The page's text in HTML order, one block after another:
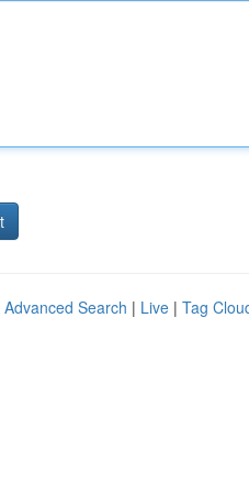
Advanced Search | Live | Tag